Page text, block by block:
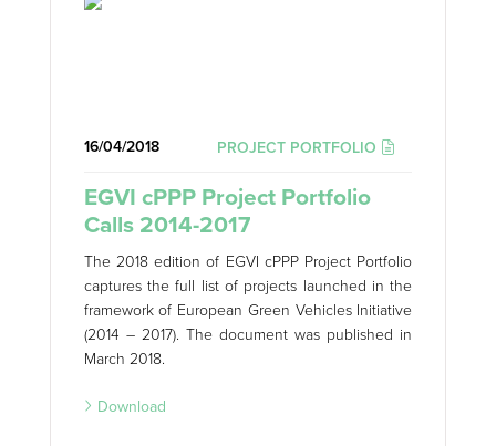
PROJECT PORTFOLIO
16/04/2018
EGVI cPPP Project Portfolio
Calls 2014-2017
The 2018 edition of EGVI cPPP Project Portfolio
captures the full list of projects launched in the
framework of European Green Vehicles Initiative
(2014 – 2017). The document was published in
March 2018.
Download